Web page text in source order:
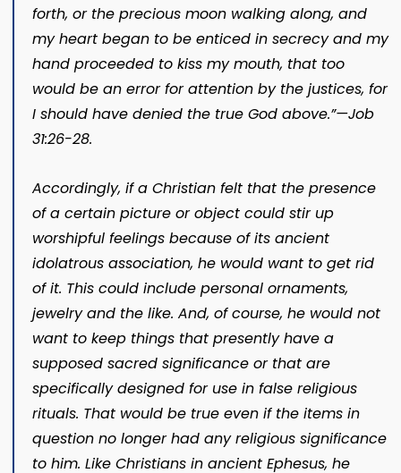
forth, or the precious moon walking along, and
my heart began to be enticed in secrecy and my
hand proceeded to kiss my mouth, that too
would be an error for attention by the justices, for
I should have denied the true God above.”​—Job
31:26-28.
Accordingly, if a Christian felt that the presence
of a certain picture or object could stir up
worshipful feelings because of its ancient
idolatrous association, he would want to get rid
of it. This could include personal ornaments,
jewelry and the like. And, of course, he would not
want to keep things that presently have a
supposed sacred significance or that are
specifically designed for use in false religious
rituals. That would be true even if the items in
question no longer had any religious significance
to him. Like Christians in ancient Ephesus, he